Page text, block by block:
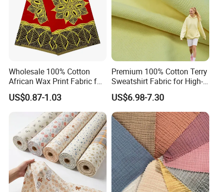
Wholesale 100% Cotton
African Wax Print Fabric for
Garment Dress
US$0.87-1.03
Premium 100% Cotton Terry
Sweatshirt Fabric for High-
End Streetwear Pullover
Hoodies Textile
US$6.98-7.30